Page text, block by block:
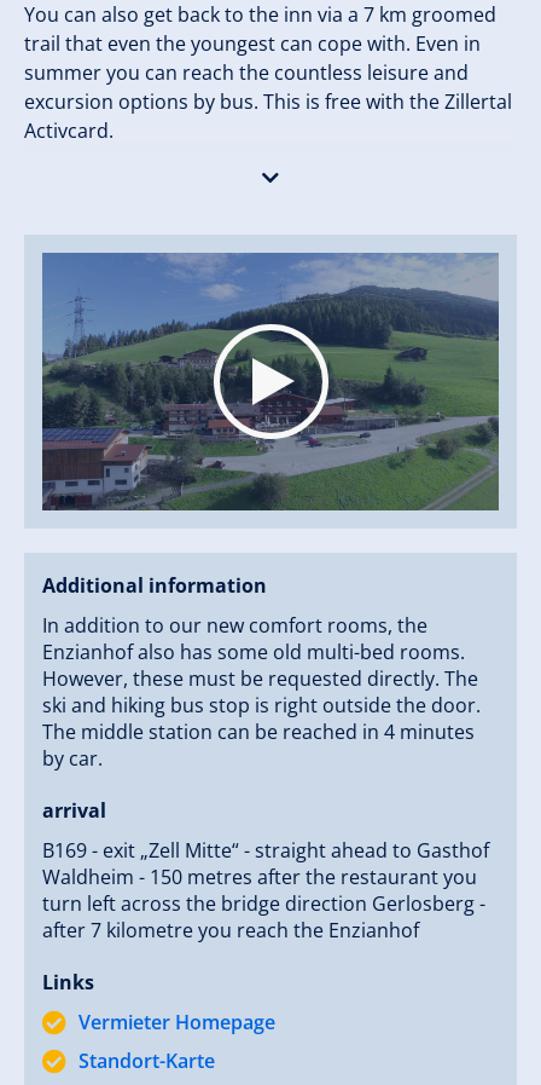
You can also get back to the inn via a 7 km groomed
trail that even the youngest can cope with. Even in
summer you can reach the countless leisure and
excursion options by bus. This is free with the Zillertal
Activcard.
An ideal starting point in summer and winter.
Additional information
In addition to our new comfort rooms, the
Enzianhof also has some old multi-bed rooms.
However, these must be requested directly. The
ski and hiking bus stop is right outside the door.
The middle station can be reached in 4 minutes
by car.
arrival
B169 - exit „Zell Mitte“ - straight ahead to Gasthof
Waldheim - 150 metres after the restaurant you
turn left across the bridge direction Gerlosberg -
after 7 kilometre you reach the Enzianhof
Links
Vermieter Homepage
Standort-Karte